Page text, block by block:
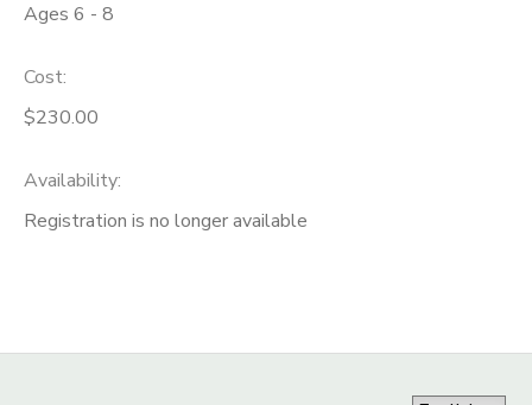
Ages 6 - 8
Cost:
$230.00
Availability:
Registration is no longer available